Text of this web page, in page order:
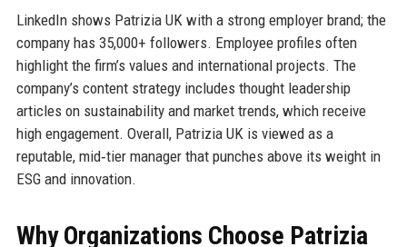
LinkedIn shows Patrizia UK with a strong employer brand; the
company has 35,000+ followers. Employee profiles often
highlight the firm’s values and international projects. The
company’s content strategy includes thought leadership
articles on sustainability and market trends, which receive
high engagement. Overall, Patrizia UK is viewed as a
reputable, mid‑tier manager that punches above its weight in
ESG and innovation.
Why Organizations Choose Patrizia